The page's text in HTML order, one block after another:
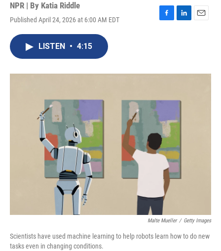
NPR | By Katia Riddle
Published April 24, 2026 at 6:00 AM EDT
F
o
L
I
E
LISTEN • 4:15
Malte Mueller / Getty Images
Scientists have used machine learning to help robots learn how to do new
tasks even in changing conditions.